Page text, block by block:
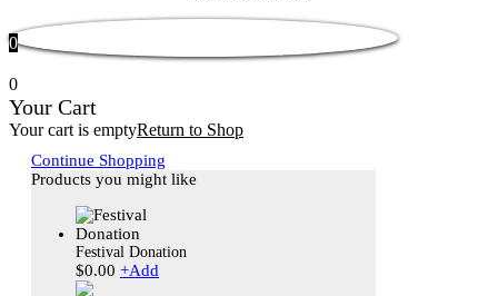
0
0
Your Cart
Your cart is emptyReturn to Shop
Continue Shopping
Products you might like
Festival Donation
$0.00 +Add